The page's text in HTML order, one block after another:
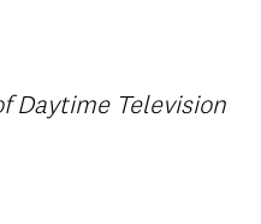
Daytime Television